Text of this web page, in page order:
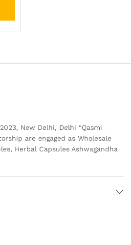
New Delhi, Delhi “Qasmi
are engaged as Wholesale
Herbal Capsules Ashwagandha